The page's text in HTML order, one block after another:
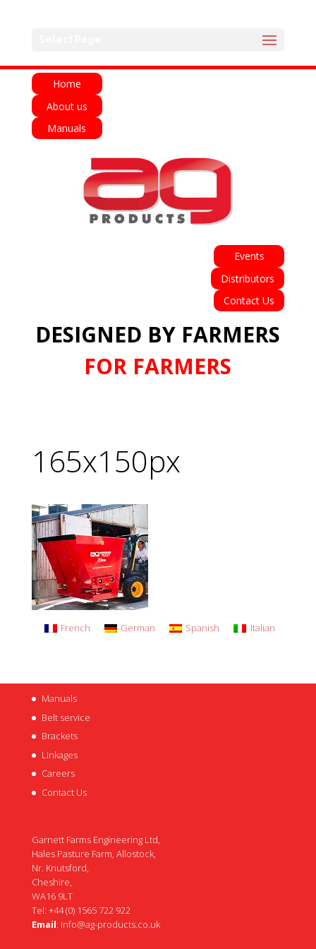
Home
About us
Manuals
Events
Distributors
Contact Us
DESIGNED BY FARMERS
FOR FARMERS
165x150px
French German Spanish Italian
Manuals
Belt service
Brackets
Linkages
Careers
Contact Us
Garnett Farms Engineering Ltd,
Hales Pasture Farm, Allostock,
Nr. Knutsford,
Cheshire,
WA16 9LT
Tel: +44 (0) 1565 722 922
Email: info@ag-products.co.uk